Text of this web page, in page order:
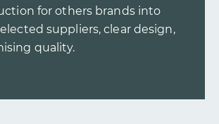
for others brands into
suppliers, clear design,
quality.